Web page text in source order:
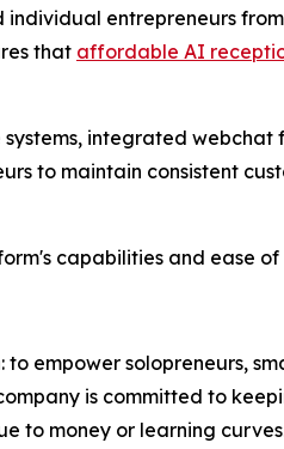
entrepreneurs
that affordable AI
integrated webchat
to maintain consistent
capabilities and ease of
empower solopreneurs,
is committed to
to money or learning